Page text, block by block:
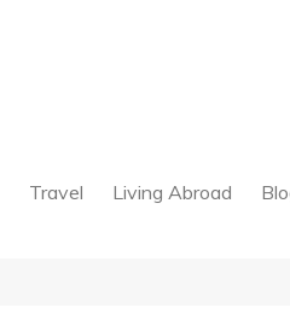
Travel Living Abroad